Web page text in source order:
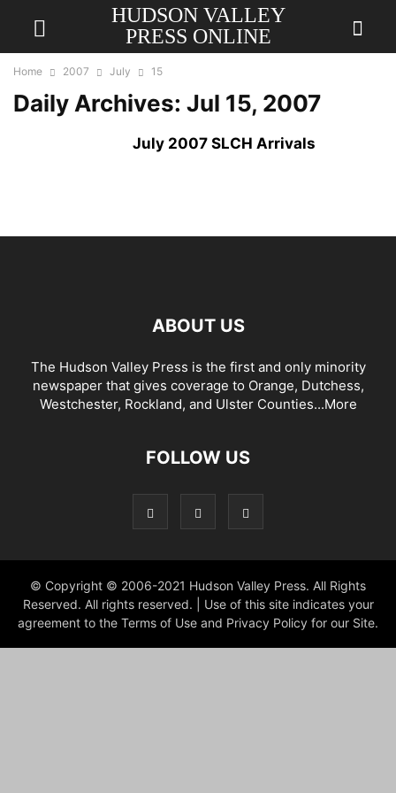
HUDSON VALLEY
PRESS ONLINE
Home 2007 July 15
Daily Archives: Jul 15, 2007
July 2007 SLCH Arrivals
ABOUT US
The Hudson Valley Press is the first and only minority
newspaper that gives coverage to Orange, Dutchess,
Westchester, Rockland, and Ulster Counties...More
FOLLOW US
© Copyright © 2006-2021 Hudson Valley Press. All Rights
Reserved. All rights reserved. | Use of this site indicates your
agreement to the Terms of Use and Privacy Policy for our Site.